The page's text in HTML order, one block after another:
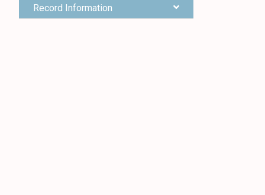
Record Information